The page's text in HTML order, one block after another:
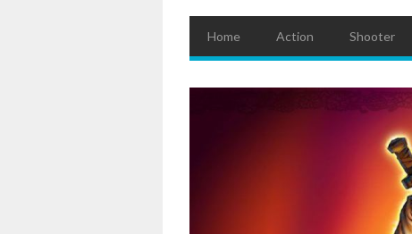
Home Action Shooter